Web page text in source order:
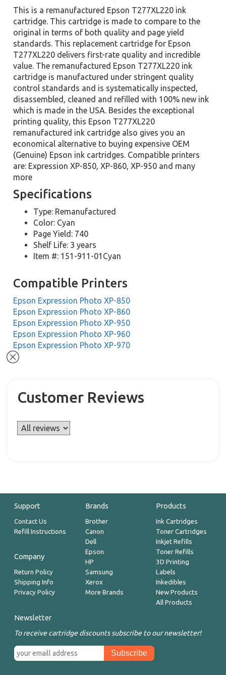
This is a remanufactured Epson T277XL220 ink
cartridge. This cartridge is made to compare to the
original in terms of both quality and page yield
standards. This replacement cartridge for Epson
T277XL220 delivers first-rate quality and incredible
value. The remanufactured Epson T277XL220 ink
cartridge is manufactured under stringent quality
control standards and is systematically inspected,
disassembled, cleaned and refilled with 100% new ink
which is made in the USA. Besides the exceptional
printing quality, this Epson T277XL220
remanufactured ink cartridge also gives you an
economical alternative to buying expensive OEM
(Genuine) Epson ink cartridges. Compatible printers
are: Expression XP-850, XP-860, XP-950 and many
more
Specifications
Type: Remanufactured
Color: Cyan
Page Yield: 740
Shelf Life: 3 years
Item #: 151-911-01Cyan
Compatible Printers
Epson Expression Photo XP-850
Epson Expression Photo XP-860
Epson Expression Photo XP-950
Epson Expression Photo XP-960
Epson Expression Photo XP-970
Customer Reviews
Support
Contact Us
Refill Instructions
Company
Return Policy
Shipping Info
Privacy Policy
Brands
Brother
Canon
Dell
Epson
HP
Samsung
Xerox
More Brands
Products
Ink Cartridges
Toner Cartridges
Inkjet Refills
Toner Refills
3D Printing
Labels
Inkedibles
New Products
All Products
Newsletter
To receive cartridge discounts subscribe to our newsletter!